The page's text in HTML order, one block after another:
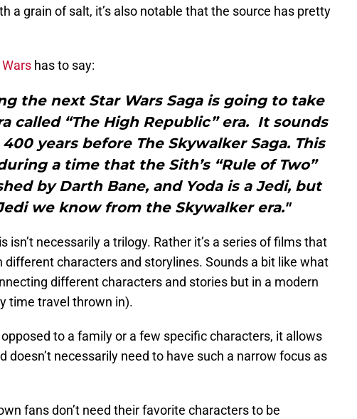
a grain of salt, it’s also notable that the source has pretty
has to say:
the next Star Wars Saga is going to take
called “The High Republic” era. It sounds
years before The Skywalker Saga. This
a time that the Sith’s “Rule of Two”
by Darth Bane, and Yoda is a Jedi, but
we know from the Skywalker era."
isn’t necessarily a trilogy. Rather it’s a series of films that
different characters and storylines. Sounds a bit like what
different characters and stories but in a modern
time travel thrown in).
to a family or a few specific characters, it allows
doesn’t necessarily need to have such a narrow focus as
fans don’t need their favorite characters to be